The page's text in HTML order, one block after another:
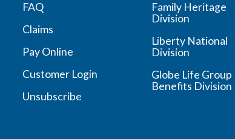
FAQ
Claims
Pay Online
Customer Login
Unsubscribe
Family Heritage
Division
Liberty National
Division
Globe Life Group
Benefits Division